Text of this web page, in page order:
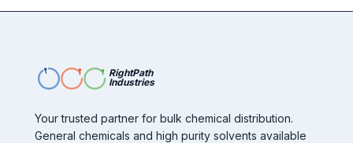
RightPath
Industries
Your trusted partner for bulk chemical distribution.
General chemicals and high purity solvents available